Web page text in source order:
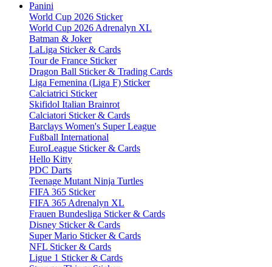
Panini
World Cup 2026 Sticker
World Cup 2026 Adrenalyn XL
Batman & Joker
LaLiga Sticker & Cards
Tour de France Sticker
Dragon Ball Sticker & Trading Cards
Liga Femenina (Liga F) Sticker
Calciatrici Sticker
Skifidol Italian Brainrot
Calciatori Sticker & Cards
Barclays Women's Super League
Fußball International
EuroLeague Sticker & Cards
Hello Kitty
PDC Darts
Teenage Mutant Ninja Turtles
FIFA 365 Sticker
FIFA 365 Adrenalyn XL
Frauen Bundesliga Sticker & Cards
Disney Sticker & Cards
Super Mario Sticker & Cards
NFL Sticker & Cards
Ligue 1 Sticker & Cards